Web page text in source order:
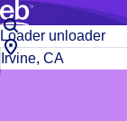
Build a more
Browse stable,
No
results.
We
Job
title
or
City,
state